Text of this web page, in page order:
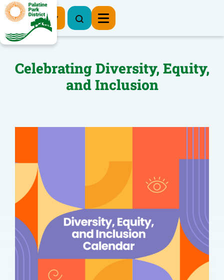
Register Now
Celebrating Diversity, Equity,
and Inclusion